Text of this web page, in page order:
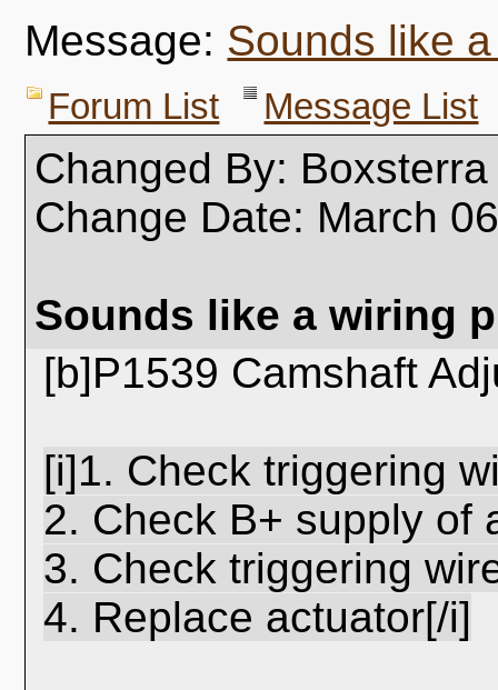
Message: Sounds like
Forum List Message List
Changed By: Boxsterra
Change Date: March
Sounds like a wiring
[b]P1539 Camshaft
[i]1. Check triggering
2. Check B+ supply of
3. Check triggering
4. Replace actuator[/i]